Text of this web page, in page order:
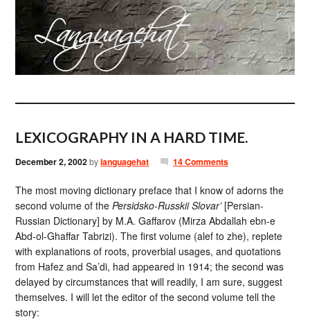
LEXICOGRAPHY IN A HARD TIME.
December 2, 2002bylanguagehat 14 Comments
The most moving dictionary preface that I know of adorns the
second volume of thePersidsko-Russkii Slovar’[Persian-
Russian Dictionary] by M.A. Gaffarov (Mirza Abdallah ebn-e
Abd-ol-Ghaffar Tabrizi). The first volume (alef to zhe), replete
with explanations of roots, proverbial usages, and quotations
from Hafez and Sa’di, had appeared in 1914; the second was
delayed by circumstances that will readily, I am sure, suggest
themselves. I will let the editor of the second volume tell the
story: